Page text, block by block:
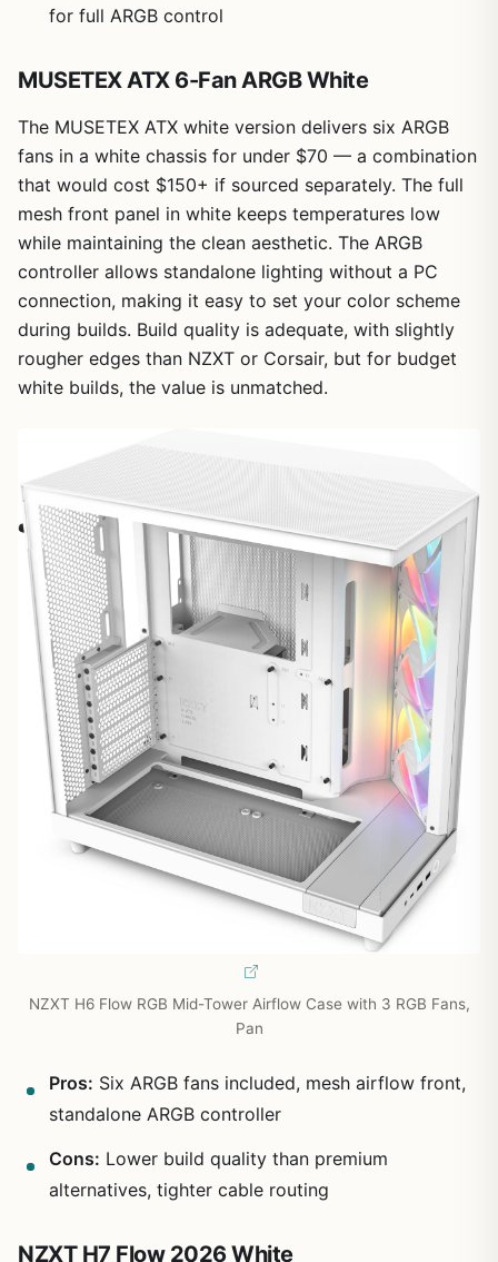
for full ARGB control
MUSETEX ATX 6-Fan ARGB White
The MUSETEX ATX white version delivers six ARGB
fans in a white chassis for under $70 — a combination
that would cost $150+ if sourced separately. The full
mesh front panel in white keeps temperatures low
while maintaining the clean aesthetic. The ARGB
controller allows standalone lighting without a PC
connection, making it easy to set your color scheme
during builds. Build quality is adequate, with slightly
rougher edges than NZXT or Corsair, but for budget
white builds, the value is unmatched.
NZXT H6 Flow RGB Mid-Tower Airflow Case with 3 RGB Fans,
Pan
Pros: Six ARGB fans included, mesh airflow front,
standalone ARGB controller
Cons: Lower build quality than premium
alternatives, tighter cable routing
NZXT H7 Flow 2026 White